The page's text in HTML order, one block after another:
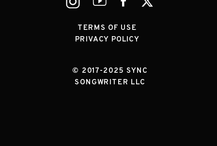
PRIVACY POLICY
TERMS OF USE
© 2017-2025 SYNC
SONGWRITER LLC